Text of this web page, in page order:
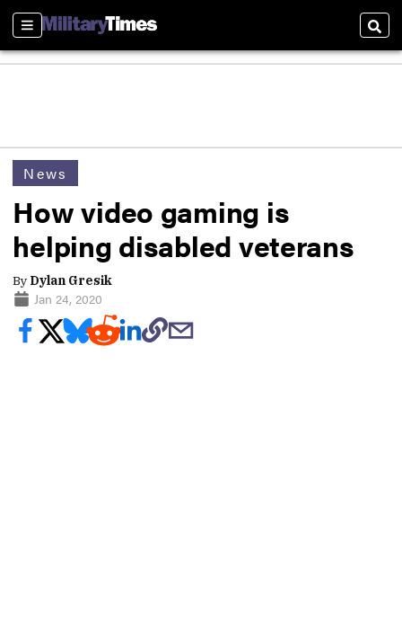
Sections
News
How video gaming is
helping disabled veterans
By Dylan Gresik
Jan 24, 2020